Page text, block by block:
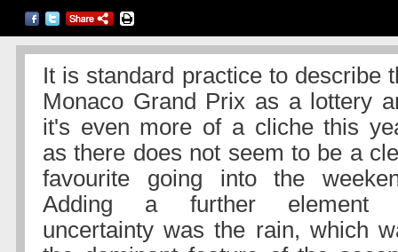
It is standard practice to describe
Monaco Grand Prix as a lottery
it's even more of a cliche this
as there does not seem to be a
favourite going into the
Adding a further element
uncertainty was the rain, which